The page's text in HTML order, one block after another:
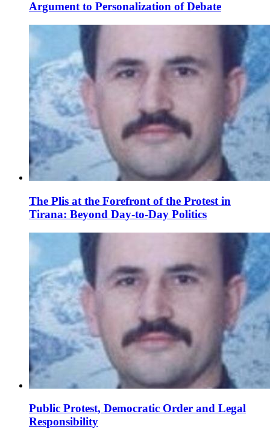
Argument to Personalization of Debate
The Plis at the Forefront of the Protest in
Tirana: Beyond Day-to-Day Politics
Public Protest, Democratic Order and Legal
Responsibility